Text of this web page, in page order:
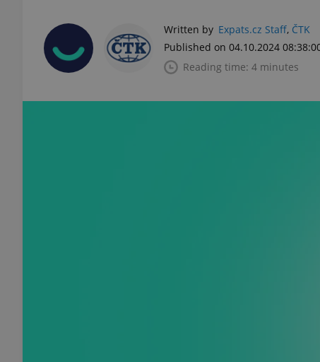
Written by Expats.cz Staff, ČTK
Published on 04.10.2024
Reading time: 4 minutes